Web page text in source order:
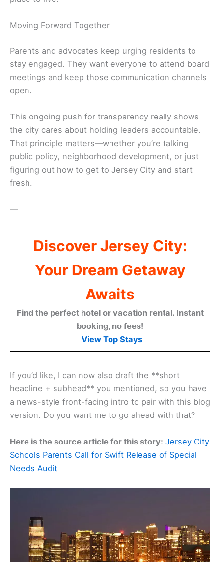
Moving Forward Together
Parents and advocates keep urging residents to
stay engaged. They want everyone to attend board
meetings and keep those communication channels
open.
This ongoing push for transparency really shows
the city cares about holding leaders accountable.
That principle matters—whether you’re talking
public policy, neighborhood development, or just
figuring out how to get to Jersey City and start
fresh.
—
Discover Jersey City:
Your Dream Getaway
Awaits
Find the perfect hotel or vacation rental. Instant
booking, no fees!
View Top Stays
If you’d like, I can now also draft the **short
headline + subhead** you mentioned, so you have
a news-style front-facing intro to pair with this blog
version. Do you want me to go ahead with that?
Here is the source article for this story: Jersey City
Schools Parents Call for Swift Release of Special
Needs Audit